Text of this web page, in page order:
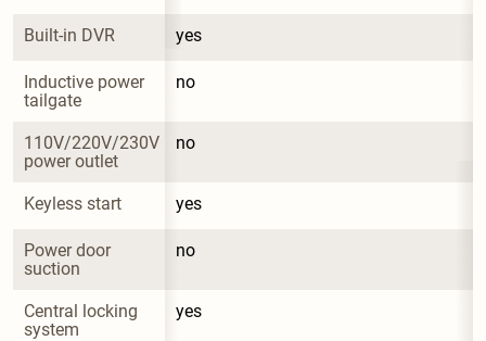
Built-in DVR yes
Inductive power
tailgate
no
110V/220V/230V
power outlet
no
Keyless start yes
Power door
suction
no
Central locking
system
yes